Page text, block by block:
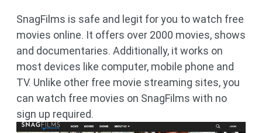
SnagFilms is safe and legit for you to watch free
movies online. It offers over 2000 movies, shows
and documentaries. Additionally, it works on
most devices like computer, mobile phone and
TV. Unlike other free movie streaming sites, you
can watch free movies on SnagFilms with no
sign up required.